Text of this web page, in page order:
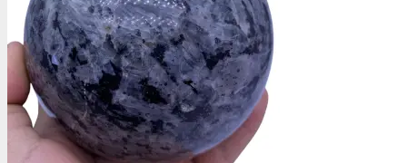
Productwas added to your cart
Cart